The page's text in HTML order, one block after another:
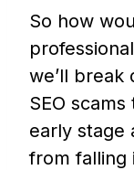
So how
we’ll break
SEO
early stage
from falling